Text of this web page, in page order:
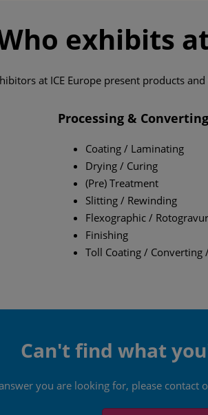
exhibits
at ICE Europe present products
Processing &
Coating / Laminating
Drying / Curing
(Pre) Treatment
Slitting / Rewinding
Flexographic /
Finishing
Toll Coating / Converting
Can't find what
you are looking for, please contact